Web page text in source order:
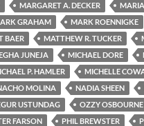
MARGARET A. DECKER
GRAHAM MARK ROENNIGKE
BAER MATTHEW R. TUCKER
JUNEJA MICHAEL DORE
P. HAMLER MICHELLE
MOLINA NADIA SHEEN
USTUNDAG OZZY OSBOURNE
FARSON PHIL BREWSTER